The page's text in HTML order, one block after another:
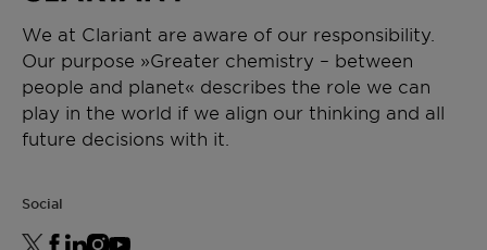
We at Clariant are aware of our responsibility.
Our purpose »Greater chemistry – between
people and planet« describes the role we can
play in the world if we align our thinking and all
future decisions with it.
Social